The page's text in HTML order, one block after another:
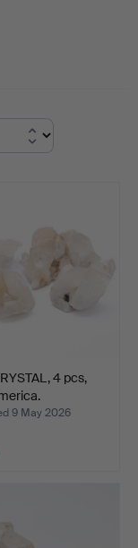
4 pcs,
9 May 2026